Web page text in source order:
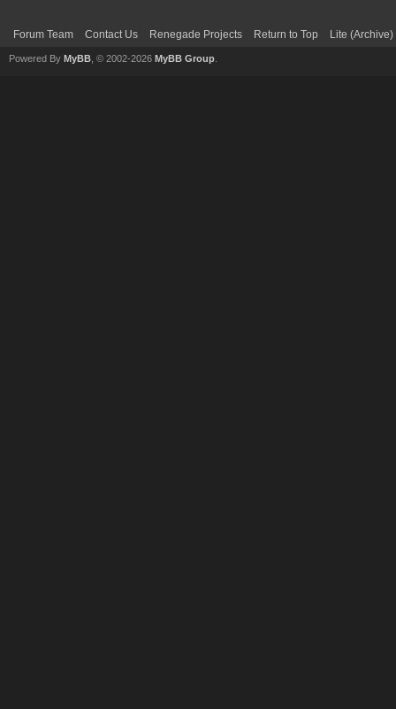
Forum Team Contact Us Renegade Projects Return to Top Lite
Powered By MyBB , © 2002-2026 MyBB Group